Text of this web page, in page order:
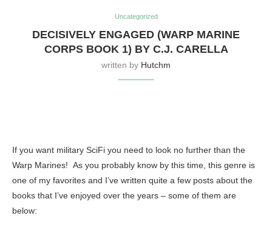
Uncategorized
DECISIVELY ENGAGED (WARP MARINE
CORPS BOOK 1) BY C.J. CARELLA
written by Hutchm
If you want military SciFi you need to look no further than the
Warp Marines! As you probably know by this time, this genre is
one of my favorites and I’ve written quite a few posts about the
books that I’ve enjoyed over the years – some of them are
below: